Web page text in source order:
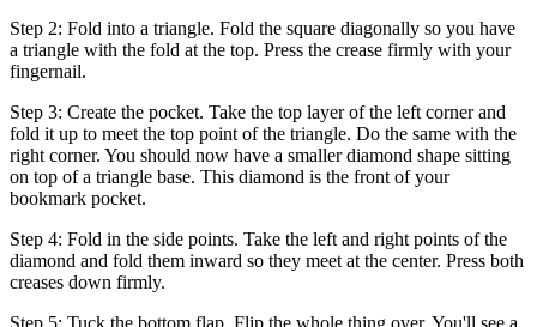
Step 2: Fold into a triangle. Fold the square diagonally so you have
a triangle with the fold at the top. Press the crease firmly with your
fingernail.
Step 3: Create the pocket. Take the top layer of the left corner and
fold it up to meet the top point of the triangle. Do the same with the
right corner. You should now have a smaller diamond shape sitting
on top of a triangle base. This diamond is the front of your
bookmark pocket.
Step 4: Fold in the side points. Take the left and right points of the
diamond and fold them inward so they meet at the center. Press both
creases down firmly.